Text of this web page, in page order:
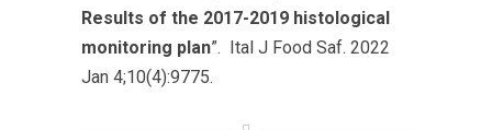
Results of the 2017-2019 histological
monitoring plan”. Ital J Food Saf. 2022
Jan 4;10(4):9775.